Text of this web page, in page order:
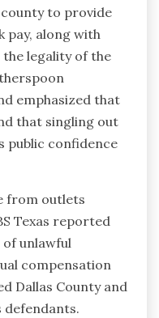
to provide
pay, along with
legality of the
emphasized that
that singling out
public confidence
from outlets
Texas reported
unlawful
compensation
Dallas County and
defendants.